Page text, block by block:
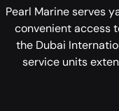
Pearl Marine serves
convenient access
the Dubai
service units